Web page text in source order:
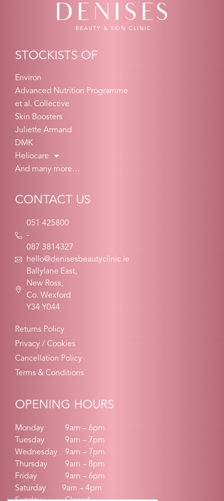
STOCKISTS OF
Environ
Advanced Nutrition Programme
et al. Collective
Skin Boosters
Juliette Armand
DMK
Heliocare
And many more…
CONTACT US
051 425800
-
087 3814327
hello@denisesbeautyclinic.ie
Ballylane East,
New Ross,
Co. Wexford
Y34 Y044
Returns Policy
Privacy / Cookies
Cancellation Policy
Terms & Conditions
OPENING HOURS
Monday
9am – 6pm
Tuesday
9am – 7pm
Wednesday
9am – 7pm
Thursday
9am – 8pm
Friday
9am – 6pm
Saturday 9am – 4pm